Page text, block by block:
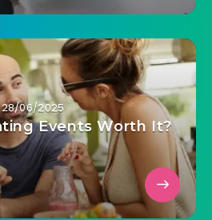
28/06/2025
Events Worth It?